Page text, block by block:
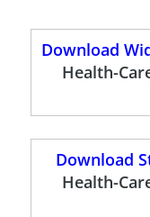
Download
Health-
Download
Health-